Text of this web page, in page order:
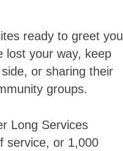
ready to greet you
lost your way, keep
or sharing their
groups.
Long Services
service, or 1,000